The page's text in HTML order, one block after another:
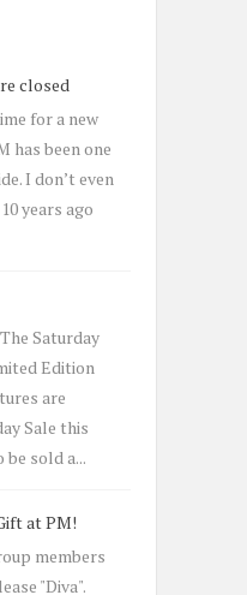
closed
for a new
has been one
I don’t even
years ago
Saturday
Edition
are
Sale this
sold a...
at PM!
members
"Diva".